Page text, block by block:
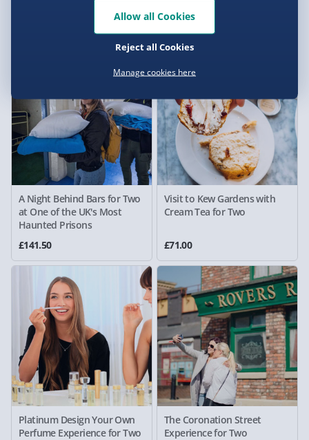
Manchester
£112.00
A Night Behind Bars for Two
at One of the UK's Most
Haunted Prisons
£141.50
Visit to Kew Gardens with
Cream Tea for Two
£71.00
Platinum Design Your Own
Perfume Experience for Two
The Coronation Street
Experience for Two
Manage cookies here
Reject all Cookies
Allow all Cookies